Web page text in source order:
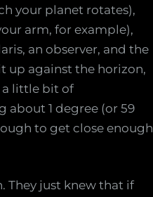
your planet rotates),
arm, for example),
an observer, and the
up against the horizon,
a little bit of
1 degree (or 59
to get close enough
They just knew that if